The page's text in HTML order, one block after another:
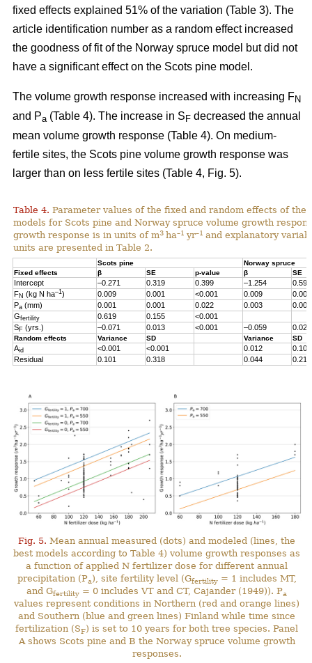
fixed effects explained 51% of the variation (Table 3). The
article identification number as a random effect increased
the goodness of fit of the Norway spruce model but did not
have a significant effect on the Scots pine model.
The volume growth response increased with increasing FN
and Pa (Table 4). The increase in S F decreased the annual
mean volume growth response (Table 4). On medium-
fertile sites, the Scots pine volume growth response was
larger than on less fertile sites (Table 4, Fig. 5).
Table 4. Parameter values of the fixed and random effects of the
models for Scots pine and Norway spruce volume growth
growth response is in units of m3 ha–1 yr–1 and explanatory
units are presented in Table 2.
Scots pine
Norway spruce
Fixed effects
β SE p-value β SE
Intercept –0.271 0.319 0.399 –1.254
0.598
FN (kg N ha–1) 0.009 0.001 <0.001 0.009
0.001
Pa (mm) 0.001 0.001 0.022 0.003
0.001
Gfertility 0.619 0.155
<0.001
SF (yrs.) –0.071 0.013 <0.001 –0.059 0.023
Random effects Variance SD Variance SD
Aid <0.001 <0.001 0.012
0.107
Residual
0.101 0.318 0.044 0.211
Fig. 5. Mean annual measured (dots) and modeled (lines, the
best models according to Table 4) volume growth responses as
a function of applied N fertilizer dose for different annual
precipitation (Pa), site fertility level (Gfertility= 1 includes MT,
and Gfertility = 0 includes VT and CT, Cajander (1949)). Pa
values represent conditions in Northern (red and orange lines)
and Southern (blue and green lines) Finland while time since
fertilization (SF) is set to 10 years for both tree species. Panel
A shows Scots pine and B the Norway spruce volume growth
responses.